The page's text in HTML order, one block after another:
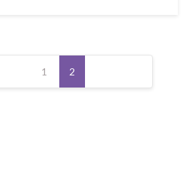
1 2